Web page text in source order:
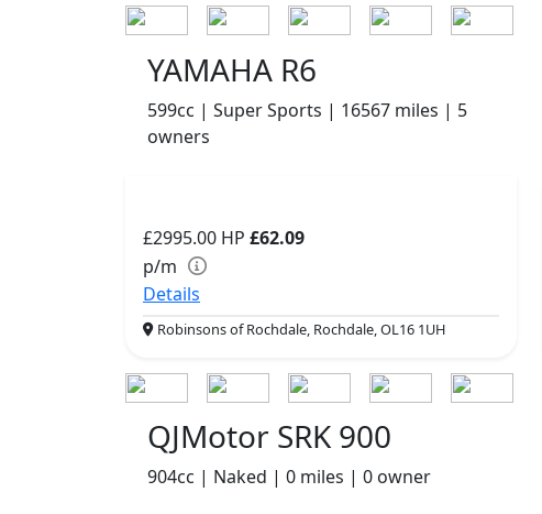
YAMAHA R6
599cc | Super Sports | 16567 miles | 5
owners
£2995.00 HP £62.09
p/m
Details
Robinsons of Rochdale, Rochdale, OL16 1UH
QJMotor SRK 900
904cc | Naked | 0 miles | 0 owner